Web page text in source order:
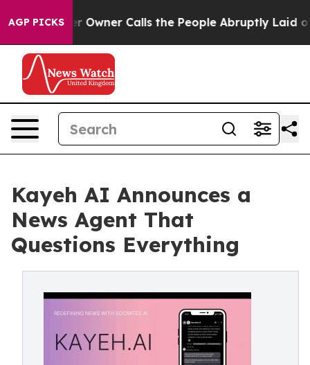
AGP PICKSOwner Calls the People Abruptly Laid off
Kayeh AI Announces a
News Agent That
Questions Everything